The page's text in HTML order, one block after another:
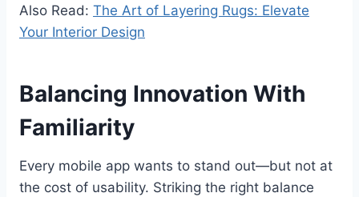
Also Read: The Art of Layering Rugs: Elevate
Your Interior Design
Balancing Innovation With
Familiarity
Every mobile app wants to stand out—but not at
the cost of usability. Striking the right balance